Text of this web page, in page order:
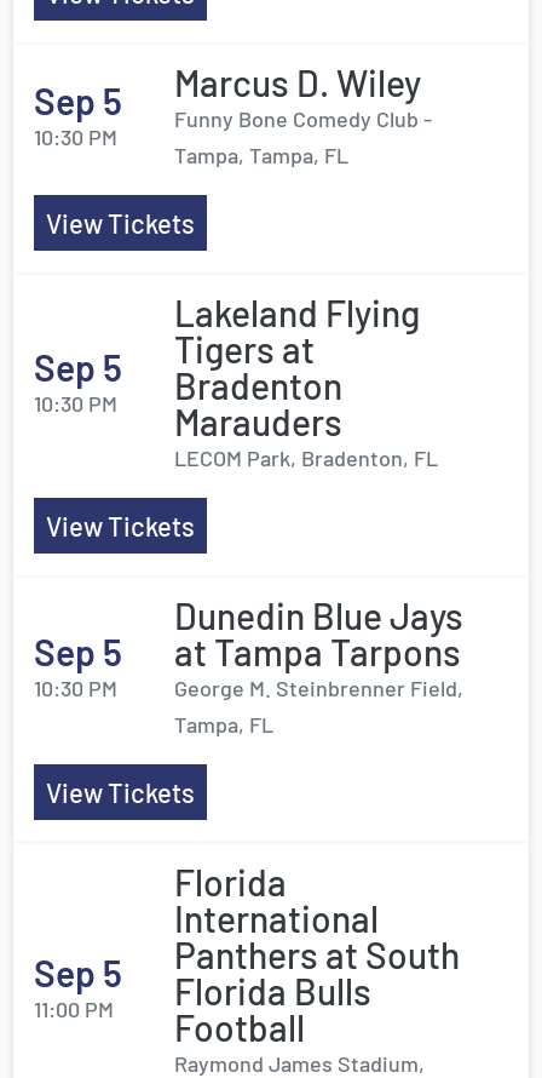
Sep 5
10:30 PM
Marcus D. Wiley
Funny Bone Comedy Club -
Tampa, Tampa, FL
View Tickets
Sep 5
10:30 PM
Lakeland Flying
Tigers at
Bradenton
Marauders
LECOM Park, Bradenton, FL
View Tickets
Sep 5
10:30 PM
Dunedin Blue Jays
at Tampa Tarpons
George M. Steinbrenner Field,
Tampa, FL
View Tickets
Sep 5
11:00 PM
Florida
International
Panthers at South
Florida Bulls
Football
Raymond James Stadium,